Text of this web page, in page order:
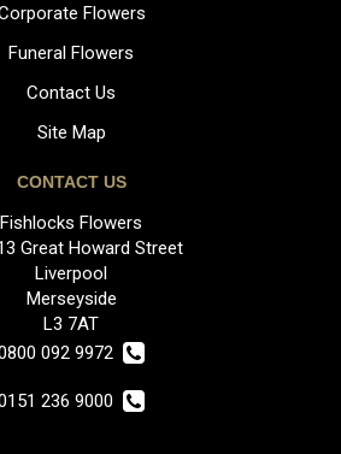
Flowers
Funeral Flowers
Contact Us
Site Map
CONTACT US
Fishlocks Flowers
Great Howard Street
Liverpool
Merseyside
L3 7AT
092 9972
236 9000